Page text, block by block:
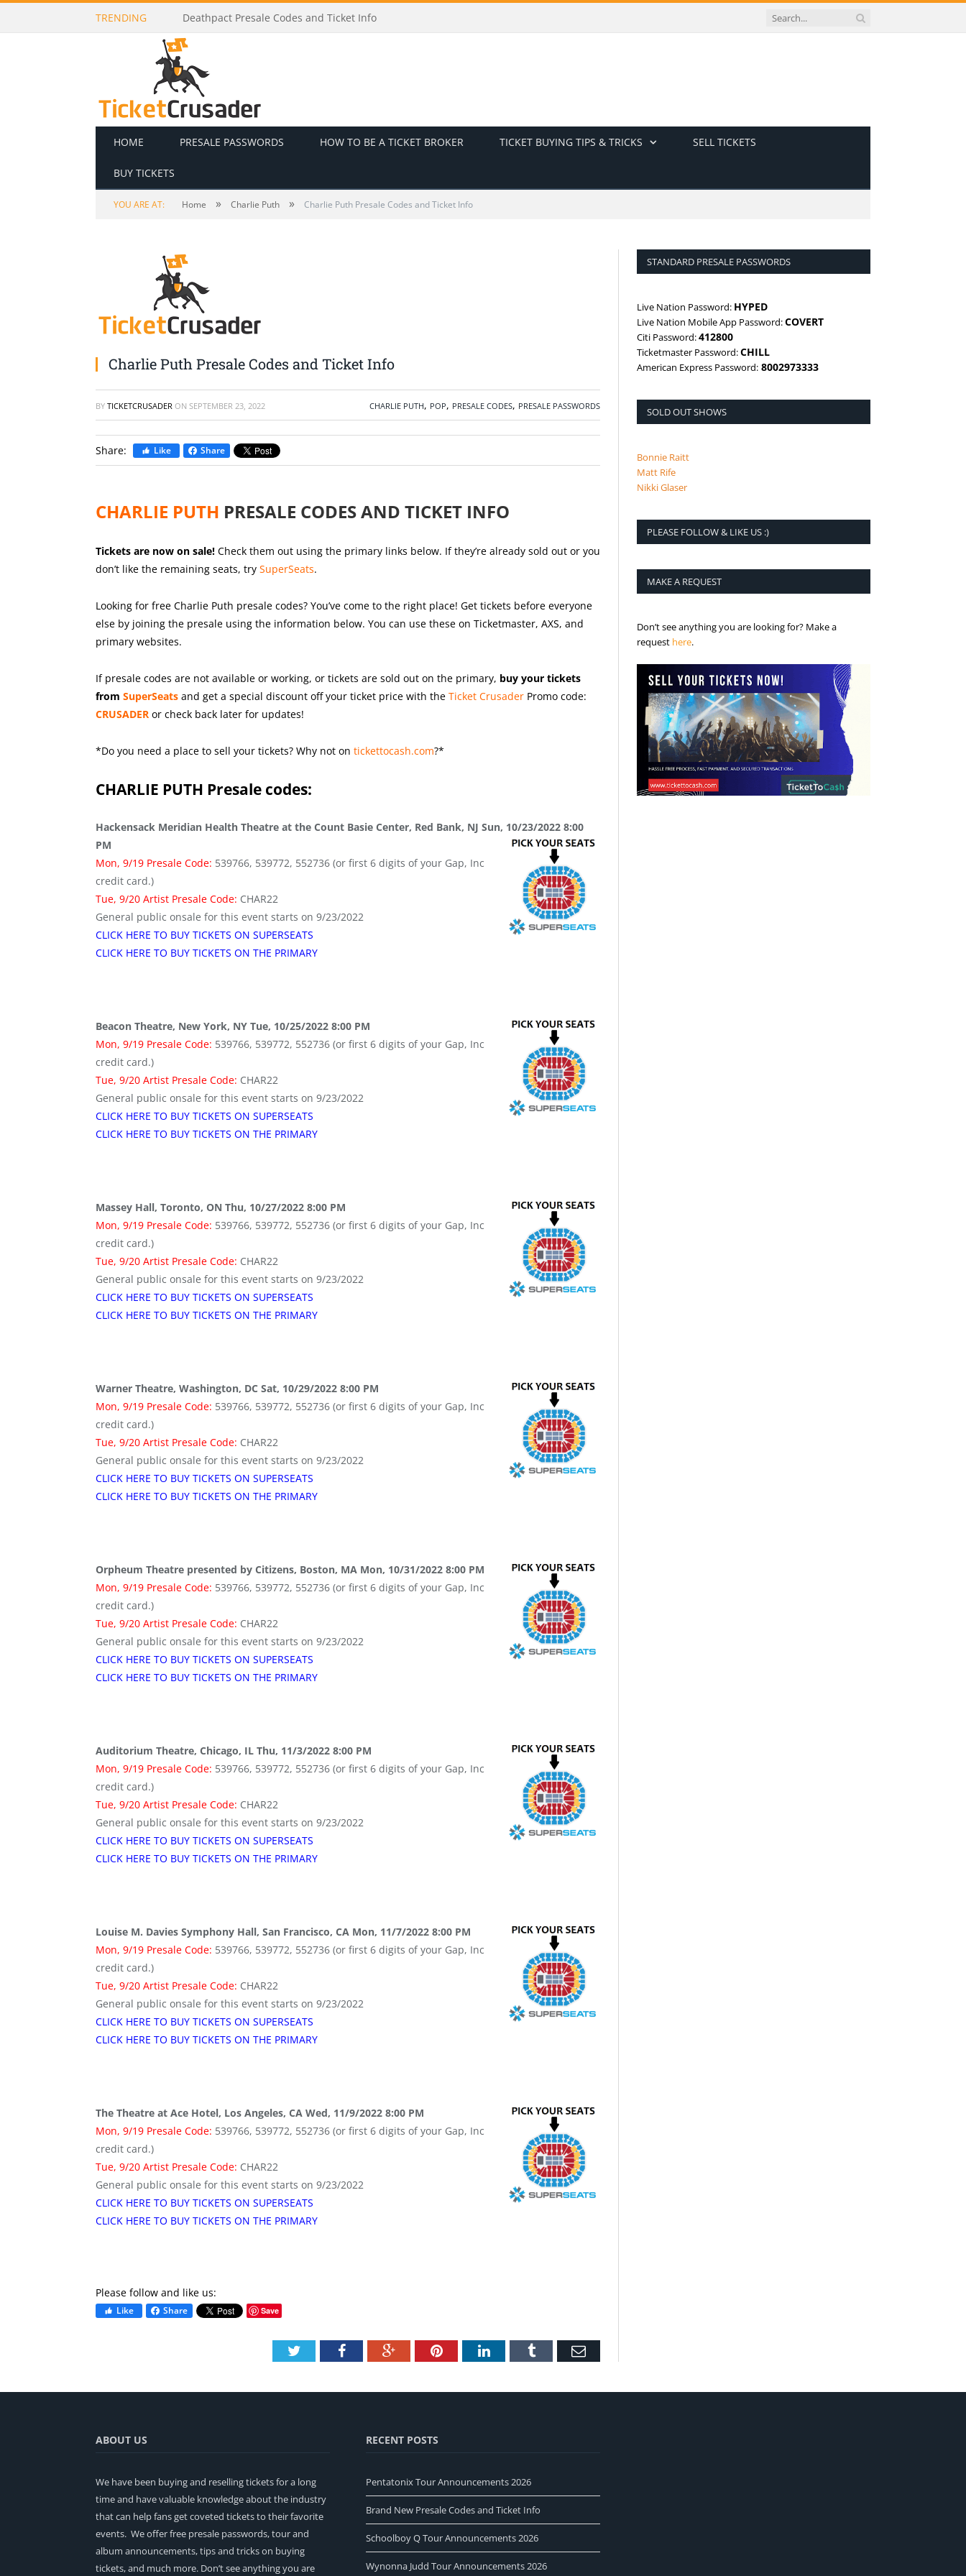
TRENDING Dj Raphi Presale Codes and Ticket Info
HOME PRESALE PASSWORDS HOW TO BE A TICKET BROKER TICKET BUYING TIPS & TRICKS SELL TICKETS
BUY TICKETS
YOU ARE AT: Home » Charlie Puth » Charlie Puth Presale Codes and Ticket Info
Charlie Puth Presale Codes and Ticket Info
BY TICKETCRUSADER ON SEPTEMBER 23, 2022 CHARLIE PUTH, POP, PRESALE CODES, PRESALE PASSWORDS
Share: Like Share
CHARLIE PUTH PRESALE CODES AND TICKET INFO
Tickets are now on sale! Check them out using the primary links below. If they’re already sold out or you
don’t like the remaining seats, try SuperSeats.
Looking for free Charlie Puth presale codes? You’ve come to the right place! Get tickets before everyone
else by joining the presale using the information below. You can use these on Ticketmaster, AXS, and
primary websites.
If presale codes are not available or working, or tickets are sold out on the primary, buy your tickets
from SuperSeats and get a special discount off your ticket price with the Ticket Crusader Promo code:
CRUSADER or check back later for updates!
*Do you need a place to sell your tickets? Why not on tickettocash.com?*
CHARLIE PUTH Presale codes:
Hackensack Meridian Health Theatre at the Count Basie Center, Red Bank, NJ Sun, 10/23/2022 8:00
PM
Mon, 9/19 Presale Code: 539766, 539772, 552736 (or first 6 digits of your Gap, Inc
credit card.)
Tue, 9/20 Artist Presale Code: CHAR22
General public onsale for this event starts on 9/23/2022
CLICK HERE TO BUY TICKETS ON SUPERSEATS
CLICK HERE TO BUY TICKETS ON THE PRIMARY
Beacon Theatre, New York, NY Tue, 10/25/2022 8:00 PM
Mon, 9/19 Presale Code: 539766, 539772, 552736 (or first 6 digits of your Gap, Inc
credit card.)
Tue, 9/20 Artist Presale Code: CHAR22
General public onsale for this event starts on 9/23/2022
CLICK HERE TO BUY TICKETS ON SUPERSEATS
CLICK HERE TO BUY TICKETS ON THE PRIMARY
Massey Hall, Toronto, ON Thu, 10/27/2022 8:00 PM
Mon, 9/19 Presale Code: 539766, 539772, 552736 (or first 6 digits of your Gap, Inc
credit card.)
Tue, 9/20 Artist Presale Code: CHAR22
General public onsale for this event starts on 9/23/2022
CLICK HERE TO BUY TICKETS ON SUPERSEATS
CLICK HERE TO BUY TICKETS ON THE PRIMARY
Warner Theatre, Washington, DC Sat, 10/29/2022 8:00 PM
Mon, 9/19 Presale Code: 539766, 539772, 552736 (or first 6 digits of your Gap, Inc
credit card.)
Tue, 9/20 Artist Presale Code: CHAR22
General public onsale for this event starts on 9/23/2022
CLICK HERE TO BUY TICKETS ON SUPERSEATS
CLICK HERE TO BUY TICKETS ON THE PRIMARY
Orpheum Theatre presented by Citizens, Boston, MA Mon, 10/31/2022 8:00 PM
Mon, 9/19 Presale Code: 539766, 539772, 552736 (or first 6 digits of your Gap, Inc
credit card.)
Tue, 9/20 Artist Presale Code: CHAR22
General public onsale for this event starts on 9/23/2022
CLICK HERE TO BUY TICKETS ON SUPERSEATS
CLICK HERE TO BUY TICKETS ON THE PRIMARY
Auditorium Theatre, Chicago, IL Thu, 11/3/2022 8:00 PM
Mon, 9/19 Presale Code: 539766, 539772, 552736 (or first 6 digits of your Gap, Inc
credit card.)
Tue, 9/20 Artist Presale Code: CHAR22
General public onsale for this event starts on 9/23/2022
CLICK HERE TO BUY TICKETS ON SUPERSEATS
CLICK HERE TO BUY TICKETS ON THE PRIMARY
Louise M. Davies Symphony Hall, San Francisco, CA Mon, 11/7/2022 8:00 PM
Mon, 9/19 Presale Code: 539766, 539772, 552736 (or first 6 digits of your Gap, Inc
credit card.)
Tue, 9/20 Artist Presale Code: CHAR22
General public onsale for this event starts on 9/23/2022
CLICK HERE TO BUY TICKETS ON SUPERSEATS
CLICK HERE TO BUY TICKETS ON THE PRIMARY
The Theatre at Ace Hotel, Los Angeles, CA Wed, 11/9/2022 8:00 PM
Mon, 9/19 Presale Code: 539766, 539772, 552736 (or first 6 digits of your Gap, Inc
credit card.)
Tue, 9/20 Artist Presale Code: CHAR22
General public onsale for this event starts on 9/23/2022
CLICK HERE TO BUY TICKETS ON SUPERSEATS
CLICK HERE TO BUY TICKETS ON THE PRIMARY
Please follow and like us:
Like Share Save
TwitterFacebookGoogle+PinterestLinkedInTumblr
STANDARD PRESALE PASSWORDS
Live Nation Password: HYPED
Live Nation Mobile App Password:COVERT
Citi Password:412800
Ticketmaster Password:CHILL
American Express Password: 8002973333
SOLD OUT SHOWS
Bonnie Raitt
Matt Rife
Nikki Glaser
PLEASE FOLLOW & LIKE US :)
MAKE A REQUEST
Don’t see anything you are looking for? Make a
request here.
ABOUT US
We have been buying and reselling tickets for a long
time and have valuable knowledge about the industry
that can help fans get coveted tickets to their favorite
events. We offer free presale passwords, tour and
album announcements, tips and tricks on buying
tickets, and much more. Don’t see anything you are
RECENT POSTS
Pentatonix Tour Announcements 2026
Brand New Presale Codes and Ticket Info
Schoolboy Q Tour Announcements 2026
Wynonna Judd Tour Announcements 2026